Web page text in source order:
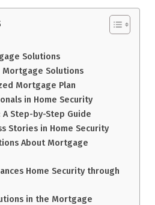
Solutions
Solutions
Mortgage Plan
in Home Security
A Step-by-Step Guide
Stories in Home Security
About Mortgage
Home Security through
in the Mortgage